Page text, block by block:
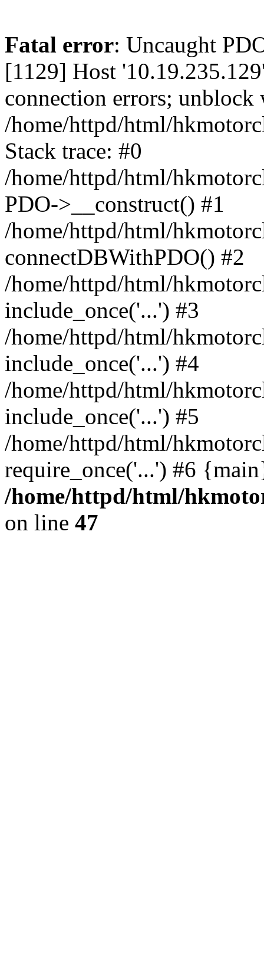
Fatal error: Uncaught
[1129] Host
connection errors;
/home/httpd/html/
Stack trace: #0
/home/httpd/html/
PDO->__construct() #1
/home/httpd/html/
connectDBWithPDO() #2
/home/httpd/html/
include_once('...') #3
/home/httpd/html/
include_once('...') #4
/home/httpd/html/
include_once('...') #5
/home/httpd/html/
require_once('...') #6
/home/httpd/html/
on line 47